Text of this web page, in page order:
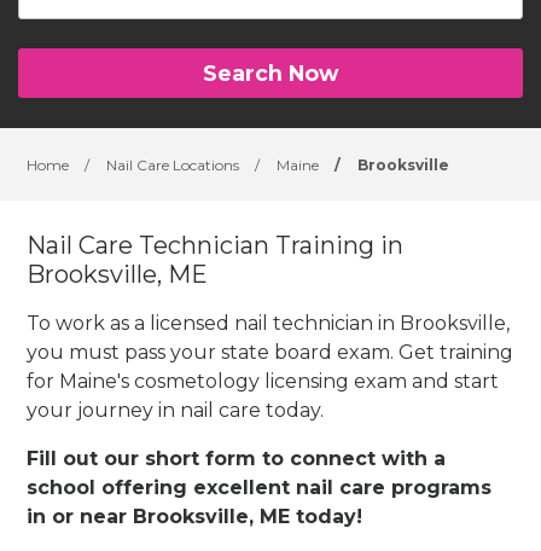
Search Now
Home / Nail Care Locations / Maine / Brooksville
Nail Care Technician Training in
Brooksville, ME
To work as a licensed nail technician in Brooksville,
you must pass your state board exam. Get training
for Maine's cosmetology licensing exam and start
your journey in nail care today.
Fill out our short form to connect with a
school offering excellent nail care programs
in or near Brooksville, ME today!